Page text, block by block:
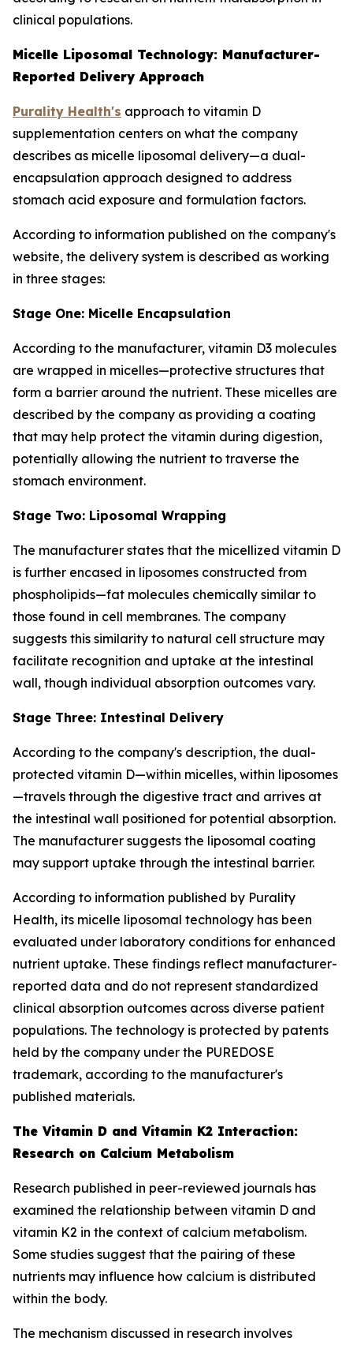
clinical populations.
Micelle Liposomal Technology: Manufacturer-
Reported Delivery Approach
Purality Health's approach to vitamin D
supplementation centers on what the company
describes as micelle liposomal delivery—a dual-
encapsulation approach designed to address
stomach acid exposure and formulation factors.
According to information published on the company's
website, the delivery system is described as working
in three stages:
Stage One: Micelle Encapsulation
According to the manufacturer, vitamin D3 molecules
are wrapped in micelles—protective structures that
form a barrier around the nutrient. These micelles are
described by the company as providing a coating
that may help protect the vitamin during digestion,
potentially allowing the nutrient to traverse the
stomach environment.
Stage Two: Liposomal Wrapping
The manufacturer states that the micellized vitamin D
is further encased in liposomes constructed from
phospholipids—fat molecules chemically similar to
those found in cell membranes. The company
suggests this similarity to natural cell structure may
facilitate recognition and uptake at the intestinal
wall, though individual absorption outcomes vary.
Stage Three: Intestinal Delivery
According to the company's description, the dual-
protected vitamin D—within micelles, within liposomes
—travels through the digestive tract and arrives at
the intestinal wall positioned for potential absorption.
The manufacturer suggests the liposomal coating
may support uptake through the intestinal barrier.
According to information published by Purality
Health, its micelle liposomal technology has been
evaluated under laboratory conditions for enhanced
nutrient uptake. These findings reflect manufacturer-
reported data and do not represent standardized
clinical absorption outcomes across diverse patient
populations. The technology is protected by patents
held by the company under the PUREDOSE
trademark, according to the manufacturer's
published materials.
The Vitamin D and Vitamin K2 Interaction:
Research on Calcium Metabolism
Research published in peer-reviewed journals has
examined the relationship between vitamin D and
vitamin K2 in the context of calcium metabolism.
Some studies suggest that the pairing of these
nutrients may influence how calcium is distributed
within the body.
The mechanism discussed in research involves